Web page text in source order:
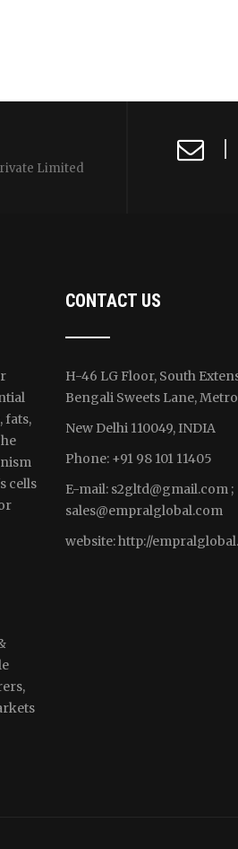
Limited
fats,
cells
CONTACT US
H-46 LG Floor, South
Bengali Sweets Lane,
New Delhi 110049, INDIA
Phone: +91 98 101 11405
E-mail: s2gltd@gmail.com ;
sales@empralglobal.com
website:http://